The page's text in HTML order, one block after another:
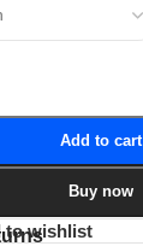
Add to cart
Buy now
to wishlist